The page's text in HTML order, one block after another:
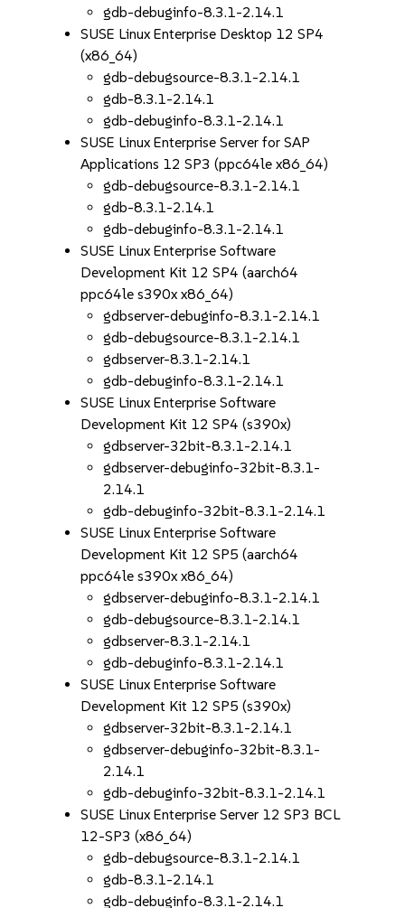
gdb-debuginfo-8.3.1-2.14.1
SUSE Linux Enterprise Desktop 12 SP4
(x86_64)
gdb-debugsource-8.3.1-2.14.1
gdb-8.3.1-2.14.1
gdb-debuginfo-8.3.1-2.14.1
SUSE Linux Enterprise Server for SAP
Applications 12 SP3 (ppc64le x86_64)
gdb-debugsource-8.3.1-2.14.1
gdb-8.3.1-2.14.1
gdb-debuginfo-8.3.1-2.14.1
SUSE Linux Enterprise Software
Development Kit 12 SP4 (aarch64
ppc64le s390x x86_64)
gdbserver-debuginfo-8.3.1-2.14.1
gdb-debugsource-8.3.1-2.14.1
gdbserver-8.3.1-2.14.1
gdb-debuginfo-8.3.1-2.14.1
SUSE Linux Enterprise Software
Development Kit 12 SP4 (s390x)
gdbserver-32bit-8.3.1-2.14.1
gdbserver-debuginfo-32bit-8.3.1-
2.14.1
gdb-debuginfo-32bit-8.3.1-2.14.1
SUSE Linux Enterprise Software
Development Kit 12 SP5 (aarch64
ppc64le s390x x86_64)
gdbserver-debuginfo-8.3.1-2.14.1
gdb-debugsource-8.3.1-2.14.1
gdbserver-8.3.1-2.14.1
gdb-debuginfo-8.3.1-2.14.1
SUSE Linux Enterprise Software
Development Kit 12 SP5 (s390x)
gdbserver-32bit-8.3.1-2.14.1
gdbserver-debuginfo-32bit-8.3.1-
2.14.1
gdb-debuginfo-32bit-8.3.1-2.14.1
SUSE Linux Enterprise Server 12 SP3 BCL
12-SP3 (x86_64)
gdb-debugsource-8.3.1-2.14.1
gdb-8.3.1-2.14.1
gdb-debuginfo-8.3.1-2.14.1